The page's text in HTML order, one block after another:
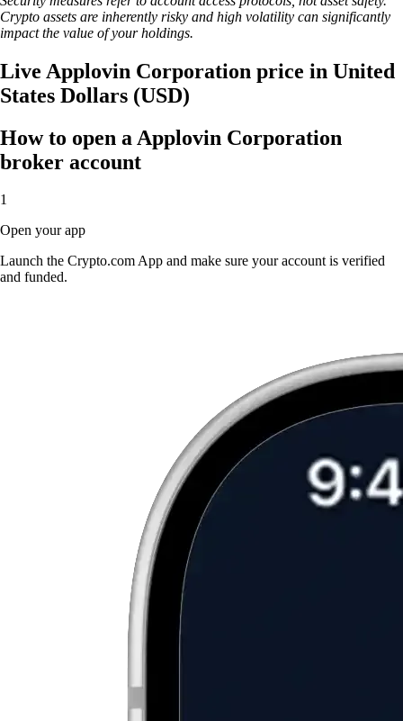
Crypto assets are inherently risky and high volatility can significantly
impact the value of your holdings.
Live Applovin Corporation price in United
States Dollars (USD)
How to open a Applovin Corporation
broker account
1
Open your app
Launch the Crypto.com App and make sure your account is verified
and funded.